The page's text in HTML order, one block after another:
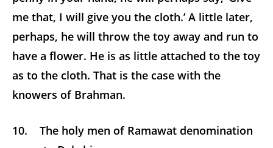
me that, I will give you the cloth.’ A little later,
perhaps, he will throw the toy away and run to
have a flower. He is as little attached to the toy
as to the cloth. That is the case with the
knowers of Brahman.
10. The holy men of Ramawat denomination